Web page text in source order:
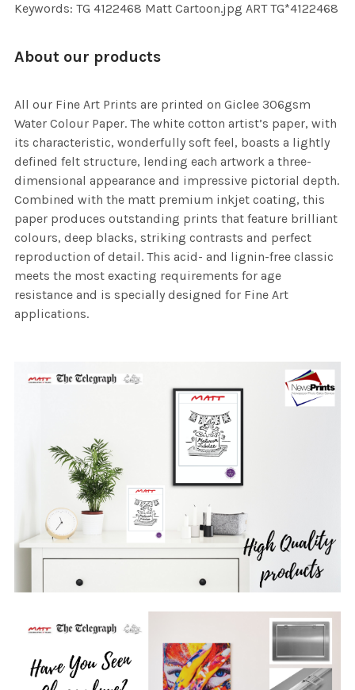
Keywords: TG 4122468 Matt Cartoon.jpg ART TG*4122468
About our products
All our Fine Art Prints are printed on Giclee 306gsm
Water Colour Paper. The white cotton artist’s paper, with
its characteristic, wonderfully soft feel, boasts a lightly
defined felt structure, lending each artwork a three-
dimensional appearance and impressive pictorial depth.
Combined with the matt premium inkjet coating, this
paper produces outstanding prints that feature brilliant
colours, deep blacks, striking contrasts and perfect
reproduction of detail. This acid- and lignin-free classic
meets the most exacting requirements for age
resistance and is specially designed for Fine Art
applications.